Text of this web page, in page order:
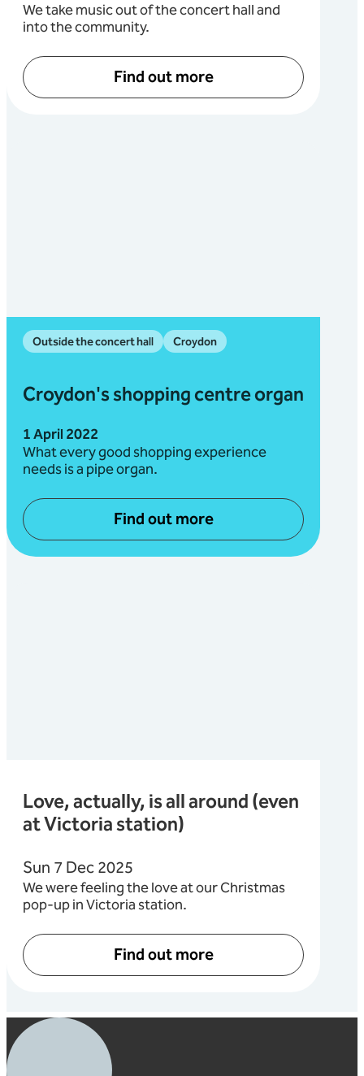
We take music out of the concert hall and
into the community.
Find out more
Outside the concert hall Croydon
Croydon's shopping centre organ
1 April 2022
What every good shopping experience
needs is a pipe organ.
Find out more
about Croydon's shopping
Love, actually, is all around (even
at Victoria station)
Sun 7 Dec 2025
We were feeling the love at our Christmas
pop-up in Victoria station.
Find out more